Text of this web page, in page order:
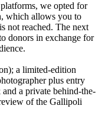
we opted for
which allows you to
not reached. The next
donors in exchange for
a limited-edition
plus entry
a private behind-the-
of the Gallipoli